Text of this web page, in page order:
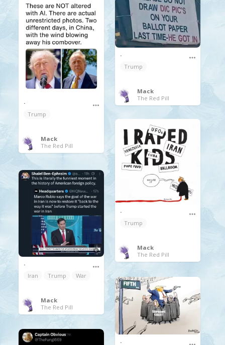
.
Trump
Mack
The Red Pill
.
Trump
Mack
The Red Pill
.
Trump
Mack
The Red Pill
.
Iran
Trump War
Mack
The Red Pill
.